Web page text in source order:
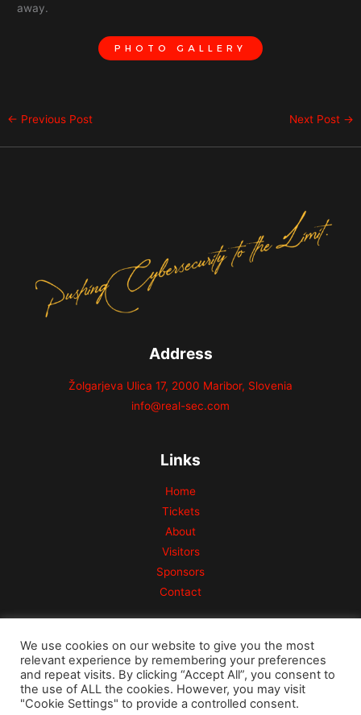
away.
PHOTO GALLERY
← Previous Post Next Post →
Address
Žolgarjeva Ulica 17, 2000 Maribor, Slovenia
info@real-sec.com
Links
Home
Tickets
About
Visitors
Sponsors
Contact
Copyright © 2026 Risk Conference
We use cookies on our website to give you the most
relevant experience by remembering your preferences
and repeat visits. By clicking “Accept All”, you consent to
the use of ALL the cookies. However, you may visit
"Cookie Settings" to provide a controlled consent.